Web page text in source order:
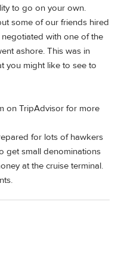
to go on your own.
some of our friends hired
with one of the
ashore. This was in
you might like to see to
on TripAdvisor for more
for lots of hawkers
get small denominations
at the cruise terminal.